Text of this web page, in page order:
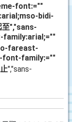
font:=""
bidi-
至","sans-
fareast-
family:=""
","sans-